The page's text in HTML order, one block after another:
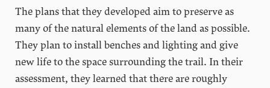
The plans that they developed aim to preserve as
many of the natural elements of the land as possible.
They plan to install benches and lighting and give
new life to the space surrounding the trail. In their
assessment, they learned that there are roughly